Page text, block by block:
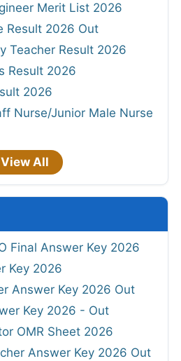
Merit List 2026
Result 2026 Out
Teacher Result 2026
Result 2026
2026
Nurse/Junior Male Nurse
View All
Final Answer Key 2026
Key 2026
Answer Key 2026 Out
Key 2026 - Out
OMR Sheet 2026
Answer Key 2026 Out